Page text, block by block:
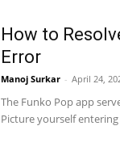
How to
Error
Manoj Surkar - April 24,
The Funko Pop app
Picture yourself